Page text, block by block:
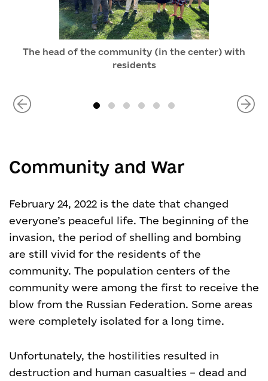
The head of the community (in the center) with
residents
Community and War
February 24, 2022 is the date that changed
everyone’s peaceful life. The beginning of the
invasion, the period of shelling and bombing
are still vivid for the residents of the
community. The population centers of the
community were among the first to receive the
blow from the Russian Federation. Some areas
were completely isolated for a long time.
Unfortunately, the hostilities resulted in
destruction and human casualties – dead and